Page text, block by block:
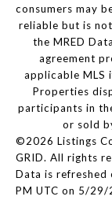
consumers may
reliable but is
the MRED
agreement
applicable MLS
Properties
participants in
or sold
©2026 Listings
GRID. All rights
Data is refreshed
PM UTC on 5/29/